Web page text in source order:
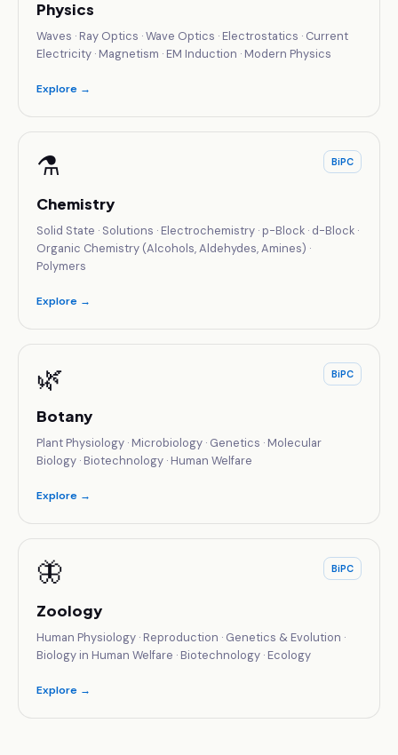
Physics
Waves · Ray Optics · Wave Optics · Electrostatics · Current
Electricity · Magnetism · EM Induction · Modern Physics
Explore →
⚗️ BiPC
Chemistry
Solid State · Solutions · Electrochemistry · p-Block · d-Block ·
Organic Chemistry (Alcohols, Aldehydes, Amines) ·
Polymers
Explore →
🌿 BiPC
Botany
Plant Physiology · Microbiology · Genetics · Molecular
Biology · Biotechnology · Human Welfare
Explore →
🦋 BiPC
Zoology
Human Physiology · Reproduction · Genetics & Evolution ·
Biology in Human Welfare · Biotechnology · Ecology
Explore →